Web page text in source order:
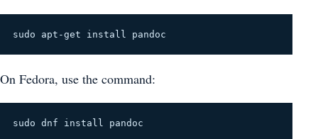
sudo apt-get install pandoc
On Fedora, use the command:
sudo dnf install pandoc